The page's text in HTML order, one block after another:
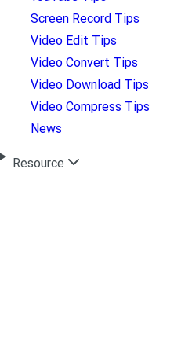
Screen Record Tips
Video Edit Tips
Video Convert Tips
Video Download Tips
Video Compress Tips
News
Resource